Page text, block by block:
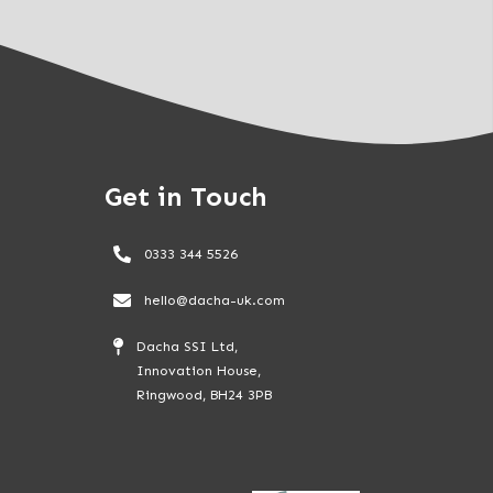
Get in Touch
0333 344 5526
hello@dacha-uk.com
Dacha SSI Ltd,
Innovation House,
Ringwood, BH24 3PB